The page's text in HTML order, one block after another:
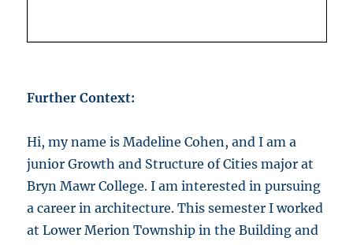
Further Context:
Hi, my name is Madeline Cohen, and I am a
junior Growth and Structure of Cities major at
Bryn Mawr College. I am interested in pursuing
a career in architecture. This semester I worked
at Lower Merion Township in the Building and